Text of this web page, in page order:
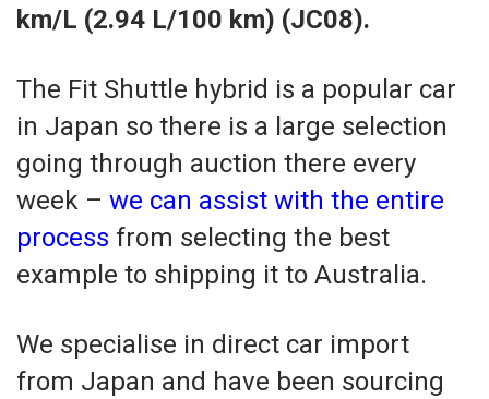
km/L (2.94 L/100 km) (JC08).
The Fit Shuttle hybrid is a popular car
in Japan so there is a large selection
going through auction there every
week – we can assist with the entire
process from selecting the best
example to shipping it to Australia.
We specialise in direct car import
from Japan and have been sourcing